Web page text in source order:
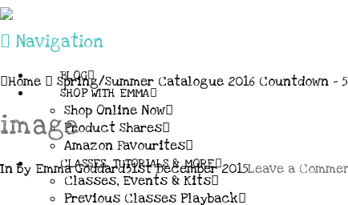
Navigation
BLOG
SHOP WITH EMMA
Shop Online Now
Product Shares
Amazon Favourites
CLASSES, TUTORIALS & MORE
Classes, Events & Kits
Previous Classes Playback
Home Spring/Summer Catalogue 2016 Countdown –
image
In by Emma Goddard31st December 2015Leave a